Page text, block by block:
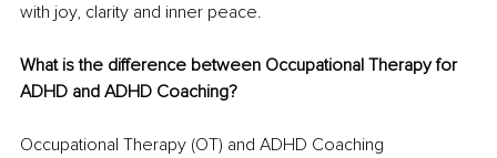
with joy, clarity and inner peace.
What is the difference between Occupational Therapy for
ADHD and ADHD Coaching?
Occupational Therapy (OT) and ADHD Coaching